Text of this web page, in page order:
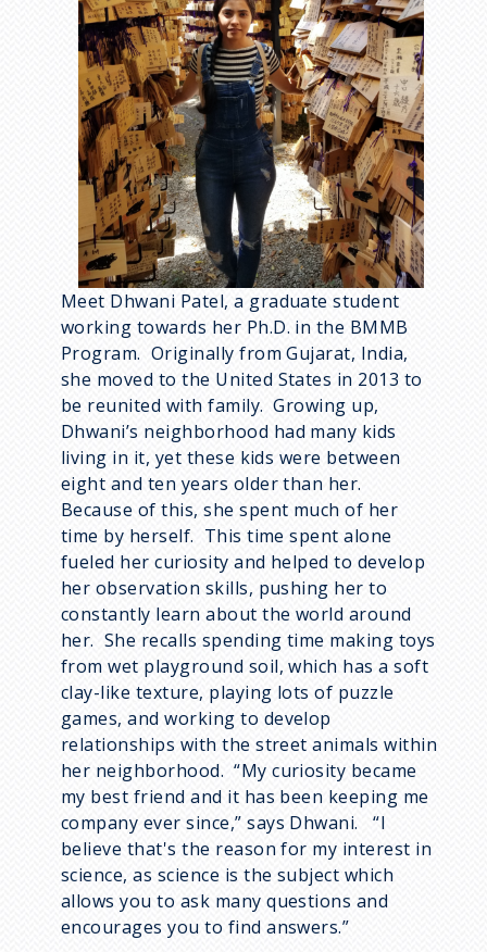
Meet Dhwani Patel, a graduate student
working towards her Ph.D. in the BMMB
Program. Originally from Gujarat, India,
she moved to the United States in 2013 to
be reunited with family. Growing up,
Dhwani’s neighborhood had many kids
living in it, yet these kids were between
eight and ten years older than her.
Because of this, she spent much of her
time by herself. This time spent alone
fueled her curiosity and helped to develop
her observation skills, pushing her to
constantly learn about the world around
her. She recalls spending time making toys
from wet playground soil, which has a soft
clay-like texture, playing lots of puzzle
games, and working to develop
relationships with the street animals within
her neighborhood. “My curiosity became
my best friend and it has been keeping me
company ever since,” says Dhwani. “I
believe that's the reason for my interest in
science, as science is the subject which
allows you to ask many questions and
encourages you to find answers.”